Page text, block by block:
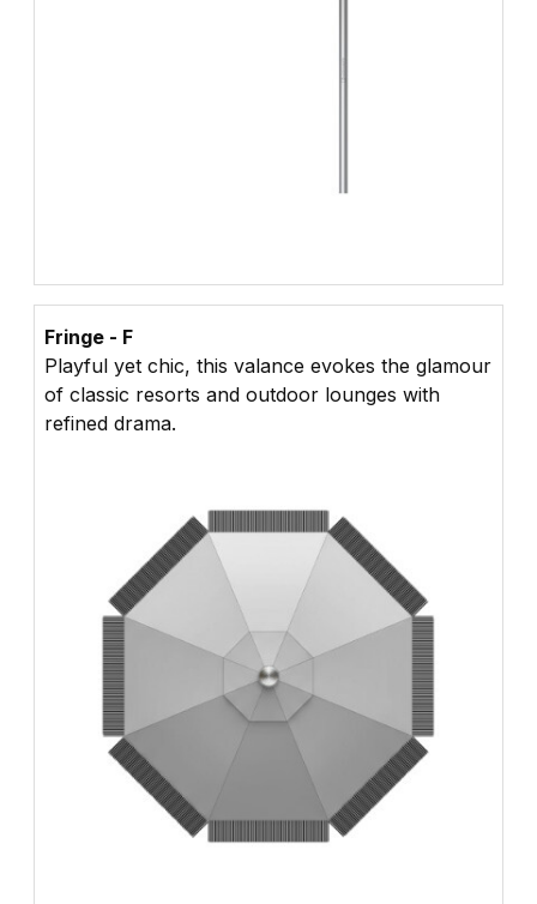
Fringe - F
Playful yet chic, this valance evokes the glamour
of classic resorts and outdoor lounges with
refined drama.